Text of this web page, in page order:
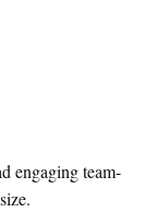
engaging team-